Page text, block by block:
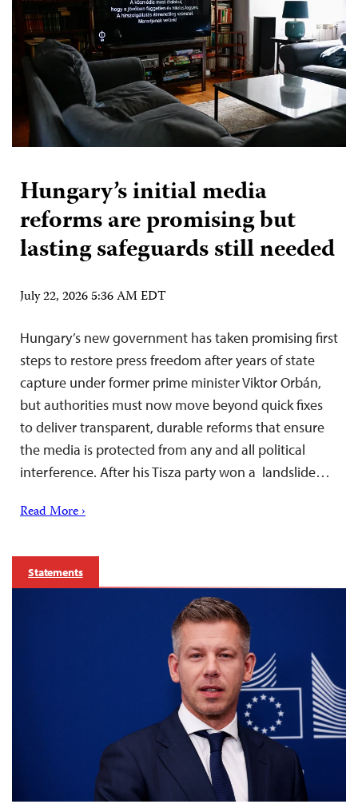
Hungary’s initial media
reforms are promising but
lasting safeguards still needed
July 22, 2026 5:36 AM EDT
Hungary’s new government has taken promising first
steps to restore press freedom after years of state
capture under former prime minister Viktor Orbán,
but authorities must now move beyond quick fixes
to deliver transparent, durable reforms that ensure
the media is protected from any and all political
interference. After his Tisza party won a landslide…
Read More ›
Statements